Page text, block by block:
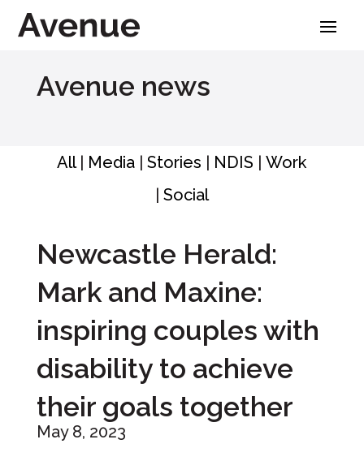
Skip
Avenue news
All| Media |Stories | NDIS |Work
| Social
Newcastle Herald:
Mark and Maxine:
inspiring couples with
disability to achieve
their goals together
May 8, 2023